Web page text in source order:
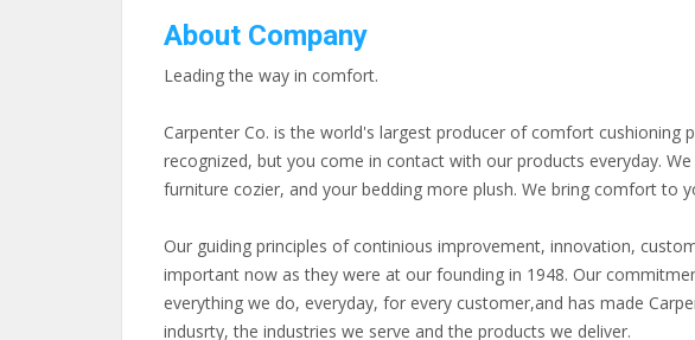
About Company
Leading the way in comfort.
Carpenter Co. is the world's largest producer of comfort cushioning
recognized, but you come in contact with our products everyday.
furniture cozier, and your bedding more plush. We bring comfort to
Our guiding principles of continious improvement, innovation,
important now as they were at our founding in 1948. Our
everything we do, everyday, for every customer,and has made
indusrty, the industries we serve and the products we deliver.